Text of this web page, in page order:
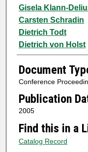
Gisela Klann-
Carsten Schradin
Dietrich Todt
Dietrich von Holst
Document
Conference
Publication
2005
Find this in a
Catalog Record